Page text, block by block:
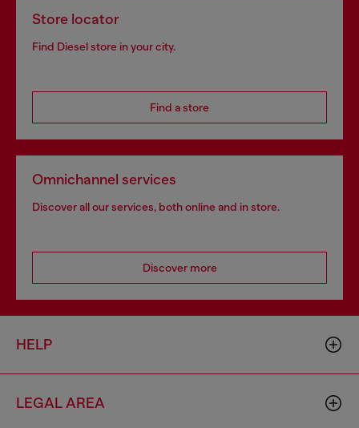
Store locator
Find Diesel store in your city.
Find a store
Omnichannel services
Discover all our services, both online and in store.
Discover more
HELP
LEGAL AREA